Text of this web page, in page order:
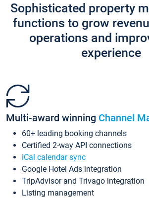
Sophisticated property
functions to grow
operations and
experience
Multi-award winning Channel
60+ leading booking channels
Certified 2-way API connections
iCal calendar sync
Google Hotel Ads integration
TripAdvisor and Trivago integration
Listing management